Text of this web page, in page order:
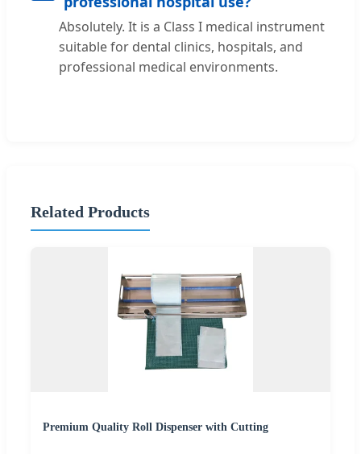
Absolutely. It is a Class I medical instrument
suitable for dental clinics, hospitals, and
professional medical environments.
Related Products
Premium Quality Roll Dispenser with Cutting